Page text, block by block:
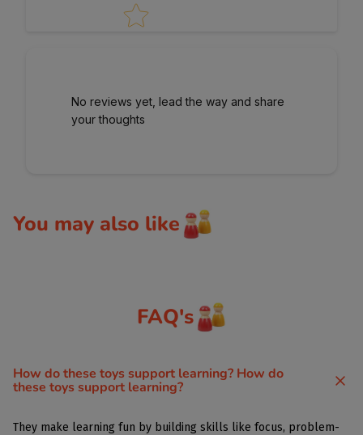
No reviews yet, lead the way and share
your thoughts
You may also like
FAQ's
How do these toys support learning? How do
these toys support learning?
They make learning fun by building skills like focus, problem-